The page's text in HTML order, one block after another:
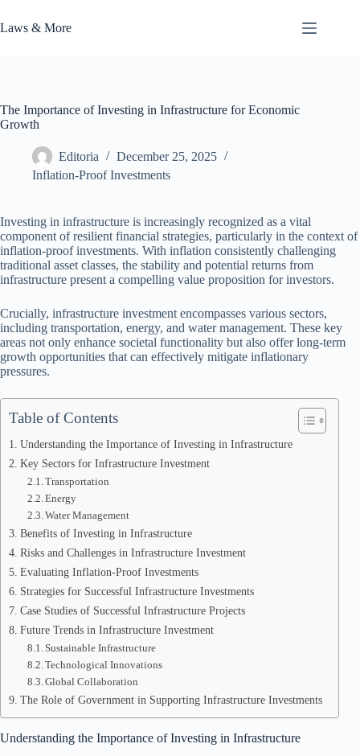
to
content
Laws & More
The Importance of Investing in Infrastructure for Economic
Growth
Editoria
December 25, 2025
Inflation-Proof Investments
Investing in infrastructure is increasingly recognized as a vital
component of resilient financial strategies, particularly in the context of
inflation-proof investments. With inflation consistently challenging
traditional asset classes, the stability and potential returns from
infrastructure present a compelling value proposition for investors.
Crucially, infrastructure investment encompasses various sectors,
including transportation, energy, and water management. These key
areas not only enhance societal functionality but also offer long-term
growth opportunities that can effectively mitigate inflationary
pressures.
Table of Contents
Understanding the Importance of Investing in Infrastructure
Key Sectors for Infrastructure Investment
Transportation
Energy
Water Management
Benefits of Investing in Infrastructure
Risks and Challenges in Infrastructure Investment
Evaluating Inflation-Proof Investments
Strategies for Successful Infrastructure Investments
Case Studies of Successful Infrastructure Projects
Future Trends in Infrastructure Investment
Sustainable Infrastructure
Technological Innovations
Global Collaboration
The Role of Government in Supporting Infrastructure Investments
Understanding the Importance of Investing in Infrastructure